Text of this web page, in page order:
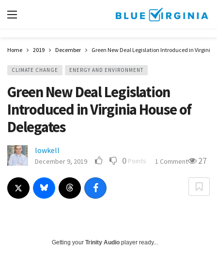
Home 2019 December Green New Deal Legislation Introduced in Virginia
CLIMATE CHANGE ENERGY AND ENVIRONMENT
Green New Deal Legislation
Introduced in Virginia House of
Delegates
lowkell
December 9, 2019 0 Points 1 Comment 27
Getting your Trinity Audio player ready...